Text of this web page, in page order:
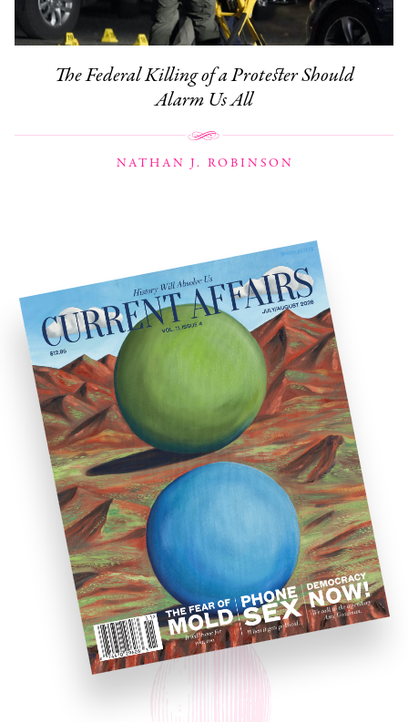
The Federal Killing of a Protester Should
Alarm Us All
NATHAN J. ROBINSON